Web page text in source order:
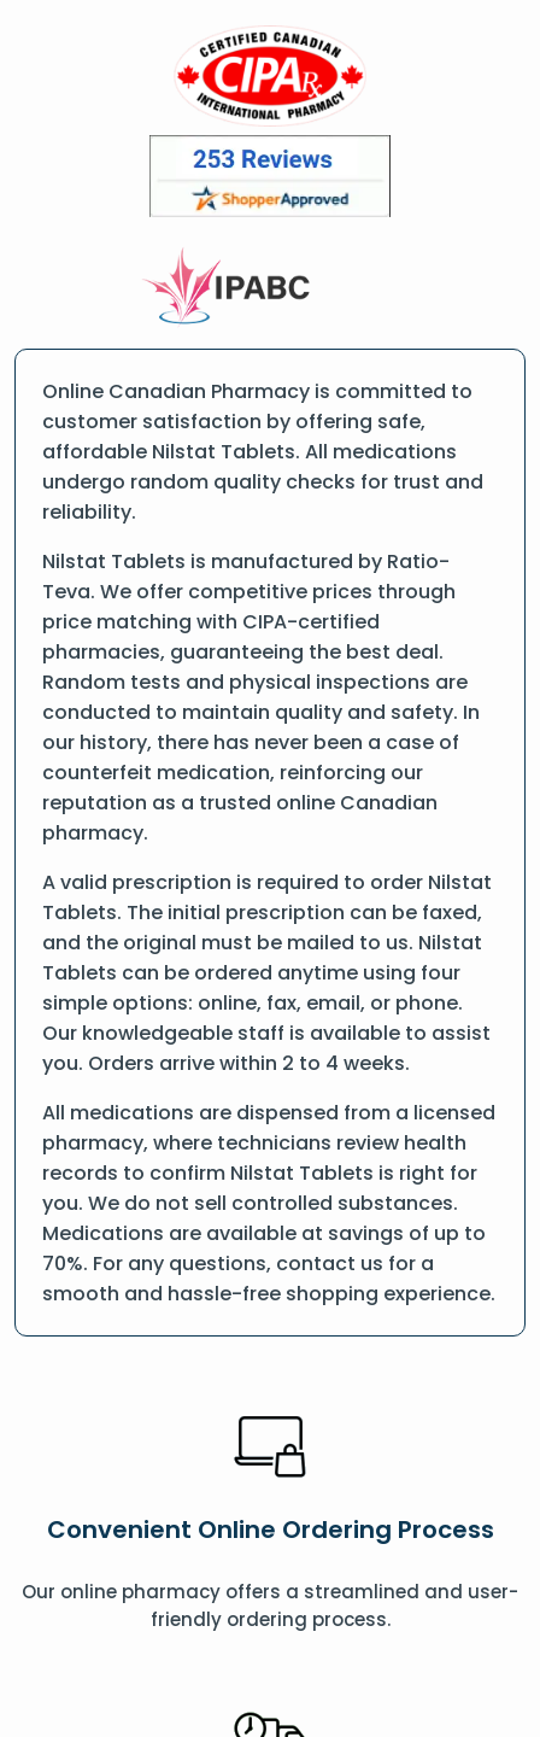
Online Canadian Pharmacy is committed to
customer satisfaction by offering safe,
affordable Nilstat Tablets. All medications
undergo random quality checks for trust and
reliability.
Nilstat Tablets is manufactured by Ratio-
Teva. We offer competitive prices through
price matching with CIPA-certified
pharmacies, guaranteeing the best deal.
Random tests and physical inspections are
conducted to maintain quality and safety. In
our history, there has never been a case of
counterfeit medication, reinforcing our
reputation as a trusted online Canadian
pharmacy.
A valid prescription is required to order Nilstat
Tablets. The initial prescription can be faxed,
and the original must be mailed to us. Nilstat
Tablets can be ordered anytime using four
simple options: online, fax, email, or phone.
Our knowledgeable staff is available to assist
you. Orders arrive within 2 to 4 weeks.
All medications are dispensed from a licensed
pharmacy, where technicians review health
records to confirm Nilstat Tablets is right for
you. We do not sell controlled substances.
Medications are available at savings of up to
70%. For any questions, contact us for a
smooth and hassle-free shopping experience.
Convenient Online Ordering Process
Our online pharmacy offers a streamlined and user-
friendly ordering process.